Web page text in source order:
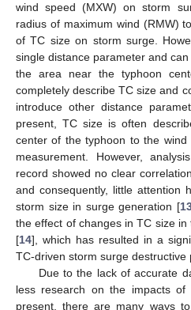
wind speed (MXW) on storm
radius of maximum wind (RMW)
of TC size on storm surge.
single distance parameter and
the area near the typhoon
completely describe TC size and
introduce other distance
present, TC size is often
center of the typhoon to the
measurement. However,
record showed no clear
and consequently, little attention
storm size in surge generation [
the effect of changes in TC size
[14], which has resulted in a
TC-driven storm surge destructive
Due to the lack of accurate
less research on the impacts
present, there are many ways